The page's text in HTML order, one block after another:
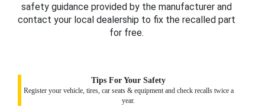
safety guidance provided by the manufacturer and
contact your local dealership to fix the recalled part
for free.
Tips For Your Safety
Register your vehicle, tires, car seats & equipment and check recalls twice a
year.